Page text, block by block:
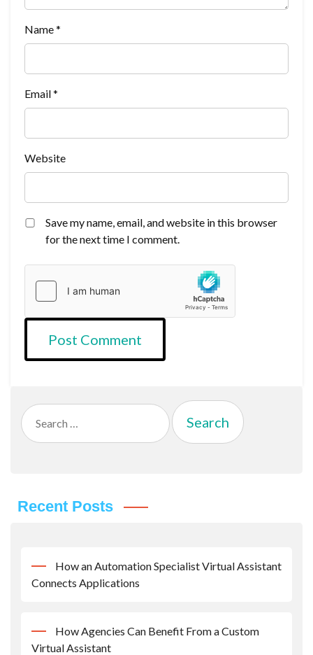
Name*
Email*
Website
Save my name, email, and website in this browser
for the next time I comment.
Search
for:
Recent Posts
How an Automation Specialist Virtual Assistant
Connects Applications
How Agencies Can Benefit From a Custom
Virtual Assistant